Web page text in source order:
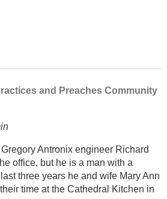
and Preaches Community
Antronix engineer Richard
office, but he is a man with a
three years he and wife Mary Ann
time at the Cathedral Kitchen in